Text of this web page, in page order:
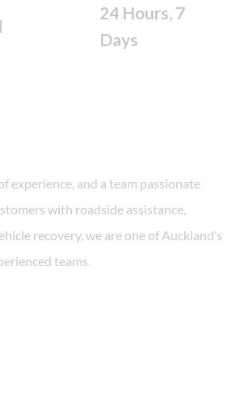
24 Hours, 7
Days
experience, and a team passionate
with roadside assistance,
recovery, we are one of Auckland’s
teams.